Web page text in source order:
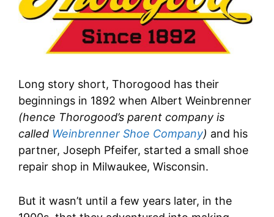
Long story short, Thorogood has their
beginnings in 1892 when Albert Weinbrenner
(hence Thorogood’s parent company is
called Weinbrenner Shoe Company) and his
partner, Joseph Pfeifer, started a small shoe
repair shop in Milwaukee, Wisconsin.
But it wasn’t until a few years later, in the